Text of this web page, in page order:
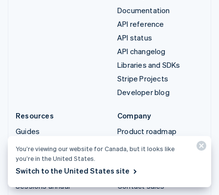
Documentation
API reference
API status
API changelog
Libraries and SDKs
Stripe Projects
Developer blog
Resources
Guides
Customer stories
Blog
Community
Sessions annual
Company
Product roadmap
Careers
Stripe Press
Contact sales
You’re viewing our website for Canada, but it looks like
you’re in the United States.
Switch to the United States site